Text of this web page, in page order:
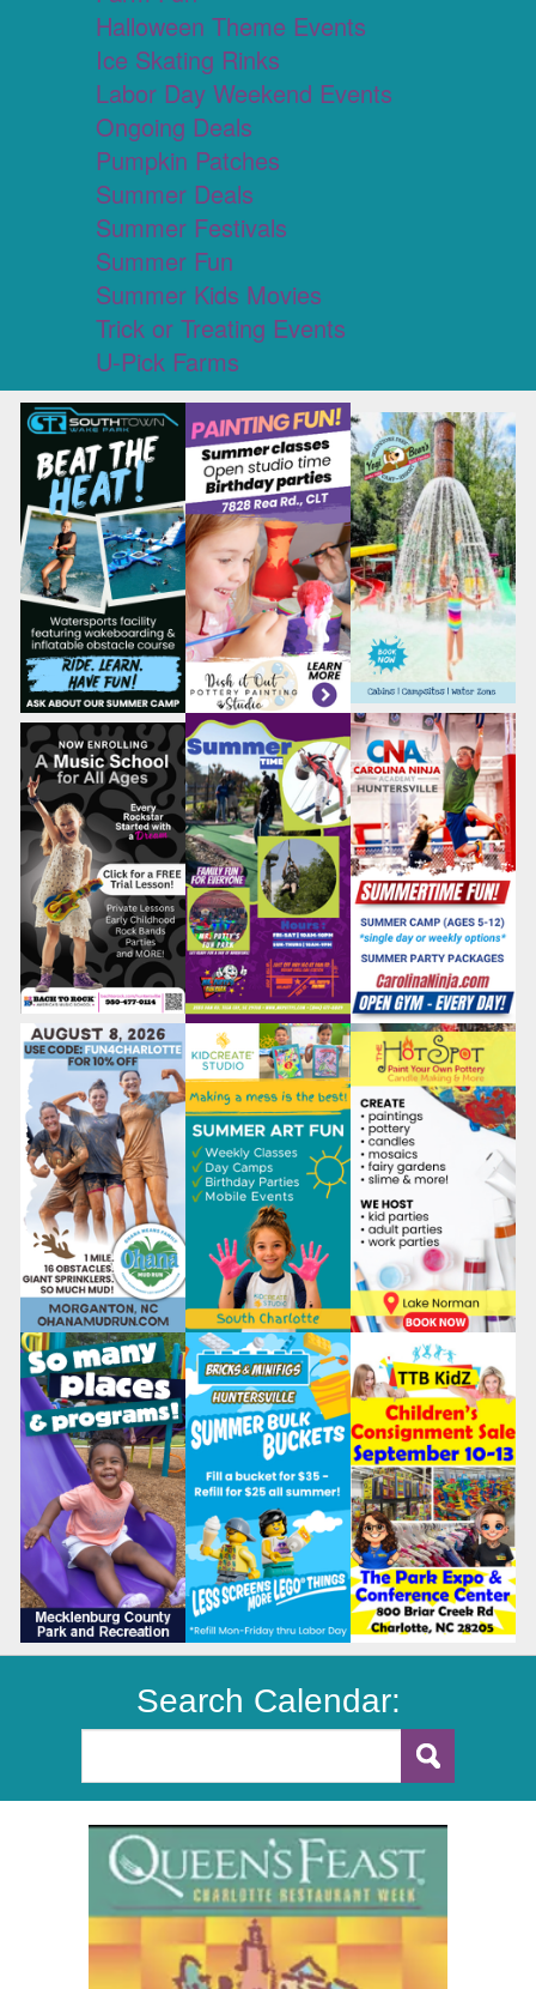
Halloween Theme Events
Ice Skating Rinks
Labor Day Weekend Events
Ongoing Deals
Pumpkin Patches
Summer Deals
Summer Festivals
Summer Fun
Summer Kids Movies
Trick or Treating Events
U-Pick Farms
Search Calendar: